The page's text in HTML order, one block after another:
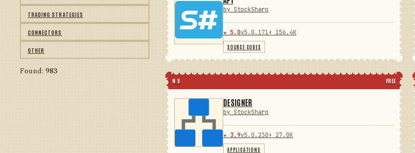
TRADING STRATEGIES
CONNECTORS
OTHER
Found: 983
by StockSharp
★ 5.0v5.0.171 ⬇ 156.4K
SOURCE CODES
N 9 FREE
DESIGNER
by StockSharp
★ 3.9v5.0.230 ⬇ 27.0K
APPLICATIONS